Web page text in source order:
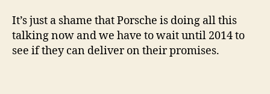
It’s just a shame that Porsche is doing all this
talking now and we have to wait until 2014 to
see if they can deliver on their promises.